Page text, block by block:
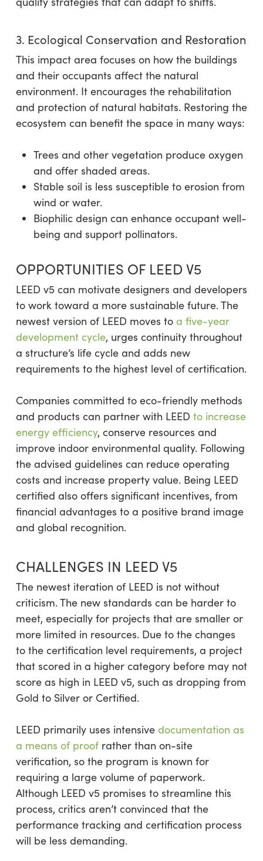
3. Ecological Conservation and Restoration
This impact area focuses on how the buildings
and their occupants affect the natural
environment. It encourages the rehabilitation
and protection of natural habitats. Restoring the
ecosystem can benefit the space in many ways:
Trees and other vegetation produce oxygen
and offer shaded areas.
Stable soil is less susceptible to erosion from
wind or water.
Biophilic design can enhance occupant well-
being and support pollinators.
OPPORTUNITIES OF LEED V5
LEED v5 can motivate designers and developers
to work toward a more sustainable future. The
newest version of LEED moves to a five-year
development cycle, urges continuity throughout
a structure’s life cycle and adds new
requirements to the highest level of certification.
Companies committed to eco-friendly methods
and products can partner with LEED to increase
energy efficiency, conserve resources and
improve indoor environmental quality. Following
the advised guidelines can reduce operating
costs and increase property value. Being LEED
certified also offers significant incentives, from
financial advantages to a positive brand image
and global recognition.
CHALLENGES IN LEED V5
The newest iteration of LEED is not without
criticism. The new standards can be harder to
meet, especially for projects that are smaller or
more limited in resources. Due to the changes
to the certification level requirements, a project
that scored in a higher category before may not
score as high in LEED v5, such as dropping from
Gold to Silver or Certified.
LEED primarily uses intensive documentation as
a means of proofrather than on-site
verification, so the program is known for
requiring a large volume of paperwork.
Although LEED v5 promises to streamline this
process, critics aren’t convinced that the
performance tracking and certification process
will be less demanding.